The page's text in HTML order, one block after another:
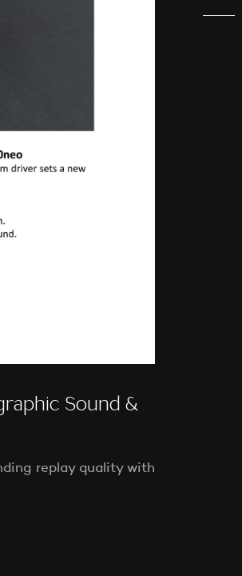
Sound &
replay quality with